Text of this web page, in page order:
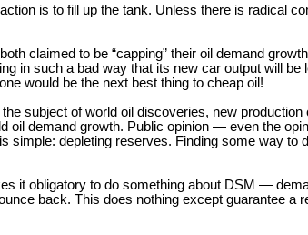
is to fill up the tank. Unless there is radical
claimed to be “capping” their oil demand
in such a bad way that its new car output will
would be the next best thing to cheap oil!
subject of world oil discoveries, new
oil demand growth. Public opinion — even the
simple: depleting reserves. Finding some way
it obligatory to do something about DSM —
back. This does nothing except guarantee a